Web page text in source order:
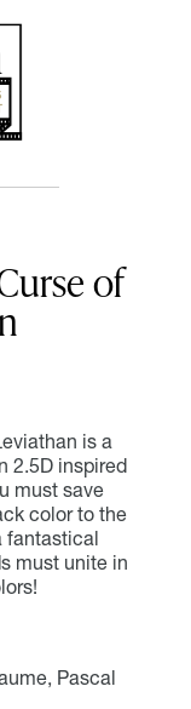
of
is a
2.5D inspired
must save
color to the
fantastical
must unite in
Pascal